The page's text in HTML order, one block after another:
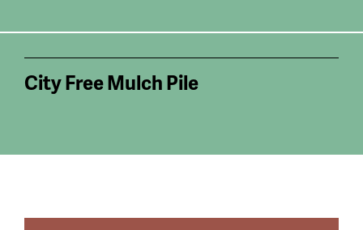
City Free Mulch Pile